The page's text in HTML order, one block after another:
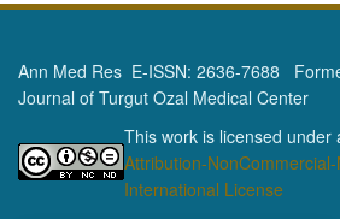
Ann Med Res E-ISSN: 2636-7688
Journal of Turgut Ozal Medical Center
This work is licensed under
Attribution-
International License